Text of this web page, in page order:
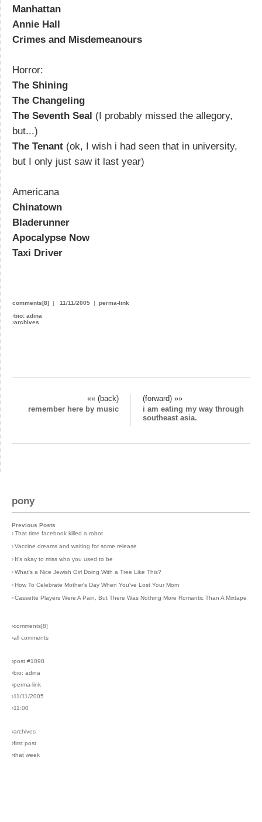
Manhattan
Annie Hall
Crimes and Misdemeanours
Horror:
The Shining
The Changeling
The Seventh Seal (I probably missed the allegory,
but...)
The Tenant (ok, I wish i had seen that in university,
but I only just saw it last year)
Americana
Chinatown
Bladerunner
Apocalypse Now
Taxi Driver
comments[8] | 11/11/2005 | perma-link
›bio: adina
›archives
«« (back)
(forward) »»
remember here by music
i am eating my way through
southeast asia.
pony
Previous Posts
›That time facebook killed a robot
›Vaccine dreams and waiting for some release
› It's okay to miss who you used to be
›What's a Nice Jewish Girl Doing With a Tree Like This?
›How To Celebrate Mother's Day When You've Lost Your Mom
›Cassette Players Were A Pain, But There Was Nothing More Romantic Than A Mixtape
›comments[8]
›all comments
›post #1098
›bio: adina
›perma-link
›11/11/2005
›11:00
›archives
›first post
›that week